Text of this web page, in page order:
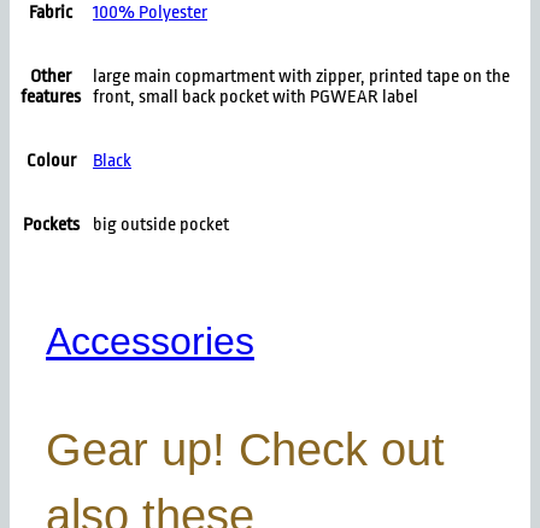
Fabric 100% Polyester
Other
features
large main copmartment with zipper, printed tape on the
front, small back pocket with PGWEAR label
Colour Black
Pockets big outside pocket
Accessories
Gear up! Check out
also these